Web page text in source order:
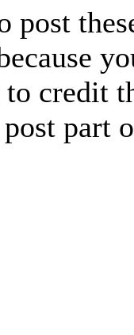
post
credit
part